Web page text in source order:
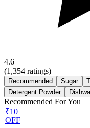
4.6
(1,354 ratings)
Recommended Sugar
Detergent Powder
Recommended For You
₹10
OFF